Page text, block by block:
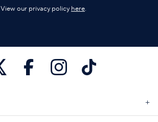
View our privacy policy here.